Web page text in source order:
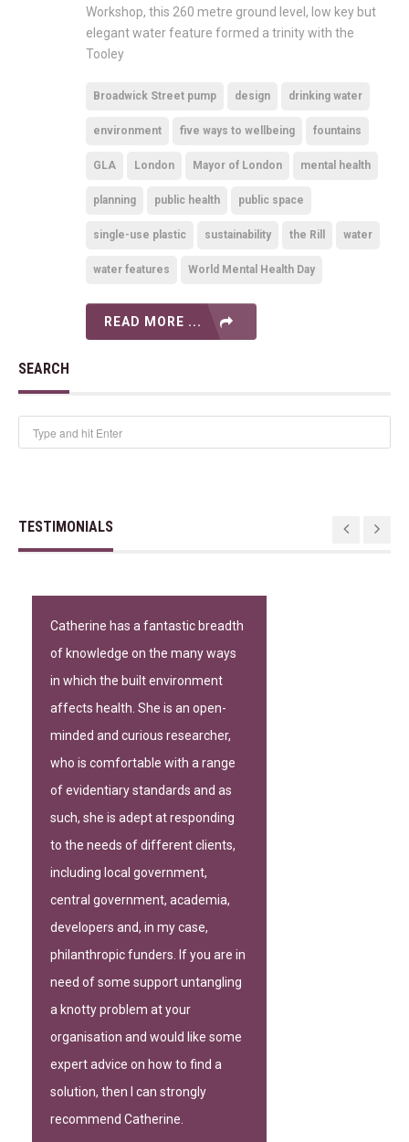
Workshop, this 260 metre ground level, low key but
elegant water feature formed a trinity with the
Tooley
Broadwick Street pump design drinking water
environment five ways to wellbeing fountains
GLA London Mayor of London mental health
planning public health public space
single-use plastic sustainability the Rill water
water features World Mental Health Day
READ MORE ...
SEARCH
TESTIMONIALS
Catherine has a fantastic breadth
of knowledge on the many ways
in which the built environment
affects health. She is an open-
minded and curious researcher,
who is comfortable with a range
of evidentiary standards and as
such, she is adept at responding
to the needs of different clients,
including local government,
central government, academia,
developers and, in my case,
philanthropic funders. If you are in
need of some support untangling
a knotty problem at your
organisation and would like some
expert advice on how to find a
solution, then I can strongly
recommend Catherine.